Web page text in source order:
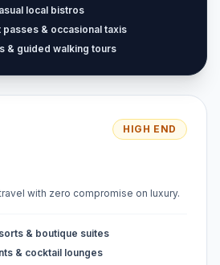
local bistros
& occasional taxis
& guided walking tours
HIGH END
with zero compromise on luxury.
& boutique suites
& cocktail lounges